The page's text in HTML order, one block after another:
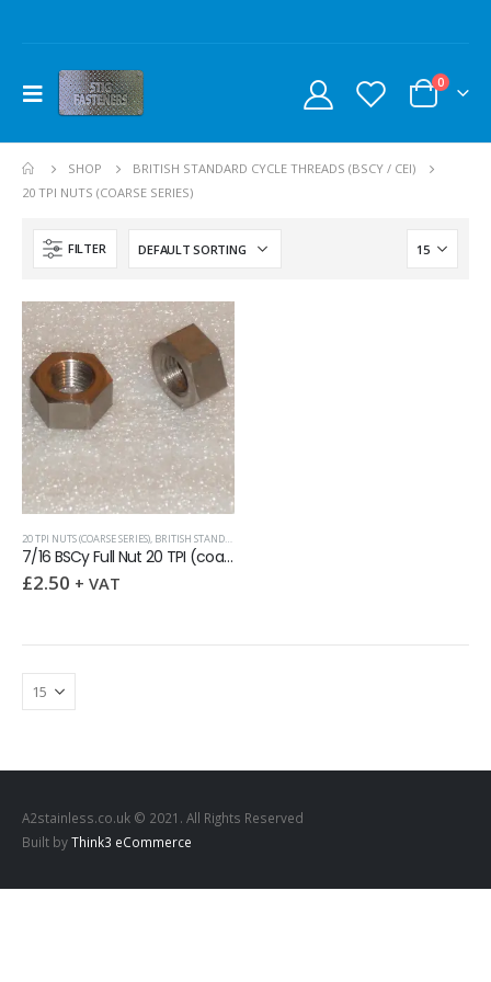
0
SHOP
BRITISH STANDARD CYCLE THREADS (BSCY / CEI)
20 TPI NUTS (COARSE SERIES)
FILTER
20 TPI NUTS (COARSE SERIES), BRITISH STANDARD CYCLE THREADS (BSCY / CEI)
7/16 BSCy Full Nut 20 TPI (coarse) LEFT HAND
£2.50 + VAT
A2stainless.co.uk © 2021. All Rights Reserved
Built byThink3 eCommerce